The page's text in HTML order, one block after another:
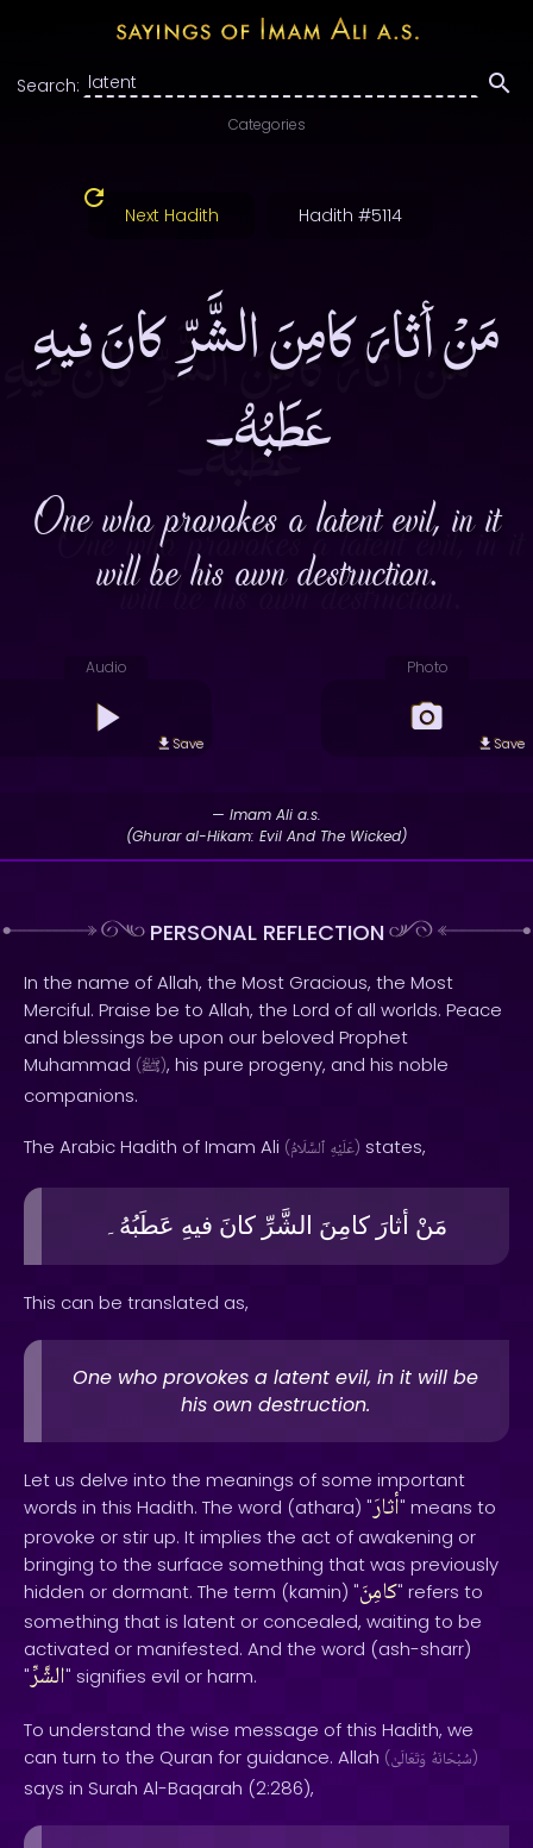
Search:
Categories
Next Hadith Hadith #5114
مَنْ أثارَ كامِنَ الشَّرِّ كانَ فيهِ
عَطَبُهُ۔
One who provokes a latent evil, in it
will be his own destruction.
Audio
Save
Photo
Save
— Imam Ali a.s.
(Ghurar al-Hikam: Evil And The Wicked)
PERSONAL REFLECTION
In the name of Allah, the Most Gracious, the Most
Merciful. Praise be to Allah, the Lord of all worlds. Peace
and blessings be upon our beloved Prophet
Muhammad (ﷺ), his pure progeny, and his noble
companions.
The Arabic Hadith of Imam Ali ( عَلَيْهِ ٱلسَّلَامُ ) states,
مَنْ أثارَ كامِنَ الشَّرِّ كانَ فيهِ عَطَبُهُ۔
This can be translated as,
One who provokes a latent evil, in it will be
his own destruction.
Let us delve into the meanings of some important
words in this Hadith. The word (athara) "أثارَ" means to
provoke or stir up. It implies the act of awakening or
bringing to the surface something that was previously
hidden or dormant. The term (kamin) "كامِنَ" refers to
something that is latent or concealed, waiting to be
activated or manifested. And the word (ash-sharr)
"الشَّرِّ" signifies evil or harm.
To understand the wise message of this Hadith, we
can turn to the Quran for guidance. Allah ( سُبْحَانَهُ وَتَعَالَىٰ )
says in Surah Al-Baqarah (2:286),